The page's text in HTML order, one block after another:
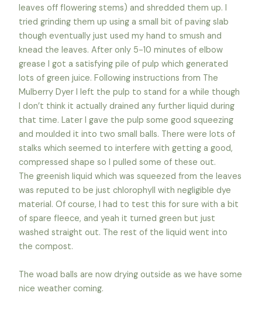
leaves off flowering stems) and shredded them up. I
tried grinding them up using a small bit of paving slab
though eventually just used my hand to smush and
knead the leaves. After only 5-10 minutes of elbow
grease I got a satisfying pile of pulp which generated
lots of green juice. Following instructions from The
Mulberry Dyer I left the pulp to stand for a while though
I don’t think it actually drained any further liquid during
that time. Later I gave the pulp some good squeezing
and moulded it into two small balls. There were lots of
stalks which seemed to interfere with getting a good,
compressed shape so I pulled some of these out.
The greenish liquid which was squeezed from the leaves
was reputed to be just chlorophyll with negligible dye
material. Of course, I had to test this for sure with a bit
of spare fleece, and yeah it turned green but just
washed straight out. The rest of the liquid went into
the compost.
The woad balls are now drying outside as we have some
nice weather coming.